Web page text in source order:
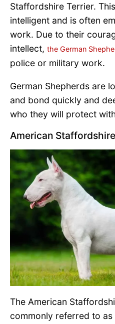
Staffordshire Terrier.
intelligent and is often
work. Due to their
intellect, the German
police or military work.
German Shepherds are
and bond quickly and
who they will protect
American
The American
commonly referred to